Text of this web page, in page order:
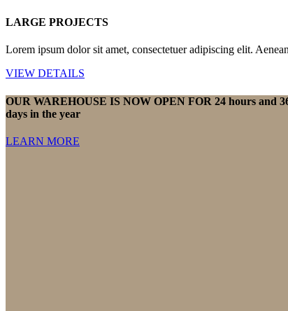
LARGE PROJECTS
Lorem ipsum dolor sit amet, consectetuer adipiscing elit.
VIEW DETAILS
OUR WAREHOUSE IS NOW OPEN FOR 24 hours and
days in the year
LEARN MORE